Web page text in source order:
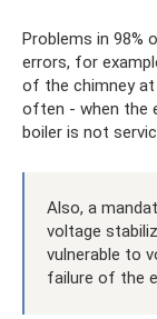
Problems in 98%
errors, for
of the chimney at
often - when the
boiler is not
Also, a
voltage
vulnerable to
failure of the